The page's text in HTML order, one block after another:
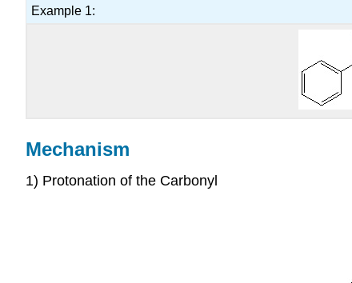
Example 1:
Mechanism
1) Protonation of the Carbonyl